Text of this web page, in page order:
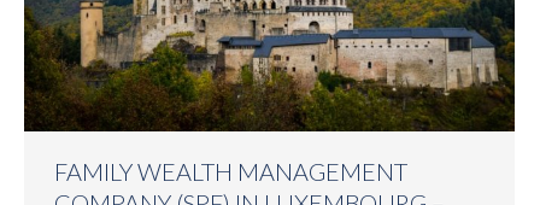
FAMILY WEALTH MANAGEMENT